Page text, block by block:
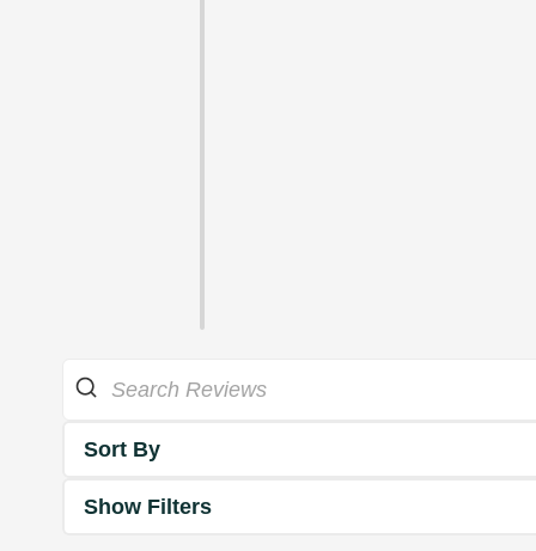
Sort By
Show Filters